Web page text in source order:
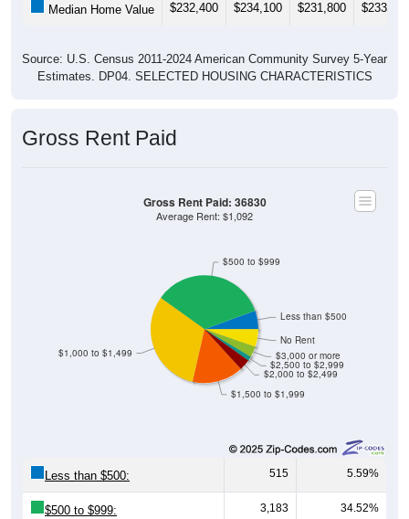
Median Home Value $232,400 $234,100 $231,800 $233,300
Source: U.S. Census 2011-2024 American Community Survey 5-Year
Estimates. DP04. SELECTED HOUSING CHARACTERISTICS
Gross Rent Paid
$1,500 to $1,999
$2,000 to $2,499
$2,500 to $2,999
$3,000 or more
No Rent
$1,000 to $1,499
$500 to $999
Less than $500
Gross Rent Paid: 36830
Average Rent: $1,092
Less than $500: 515 5.59%
$500 to $999: 3,183 34.52%